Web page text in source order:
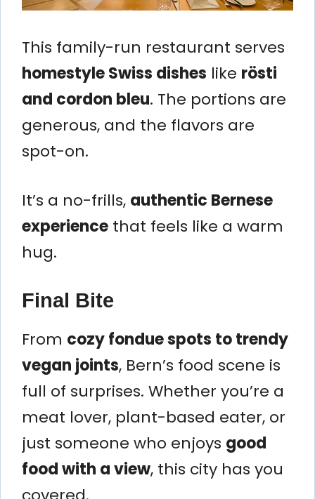
This family-run restaurant serves
homestyle Swiss dishes like rösti
and cordon bleu. The portions are
generous, and the flavors are
spot-on.
It’s a no-frills, authentic Bernese
experience that feels like a warm
hug.
Final Bite
From cozy fondue spots to trendy
vegan joints, Bern’s food scene is
full of surprises. Whether you’re a
meat lover, plant-based eater, or
just someone who enjoys good
food with a view, this city has you